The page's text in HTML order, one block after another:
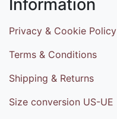
Information
Privacy & Cookie Policy
Terms & Conditions
Shipping & Returns
Size conversion US-UE